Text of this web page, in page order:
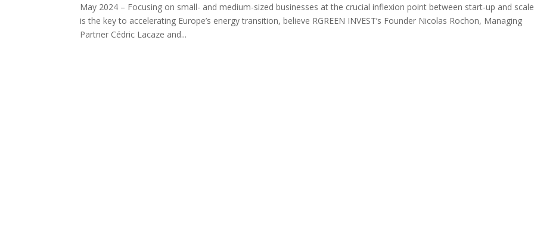
May 2024 – Focusing on small- and medium-sized businesses at the crucial inflexion point between start-up and
is the key to accelerating Europe’s energy transition, believe RGREEN INVEST’s Founder Nicolas Rochon, Managing
Partner Cédric Lacaze and...